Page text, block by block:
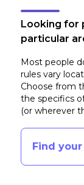
Looking for
particular
Most people
rules vary
Choose from
the specifics
(or wherever
Find